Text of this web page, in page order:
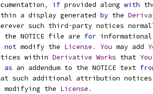
, if provided along with
a display generated
by the
such third
-party notices
the NOTICE file are
for
not modify the License . You may add
within
Derivative Works that You
as an addendum to the NOTICE text
such additional attribution
modifying the License .